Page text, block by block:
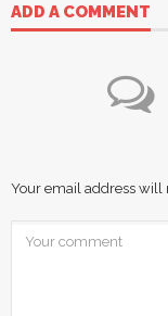
ADD A COMMENT
Your email address will